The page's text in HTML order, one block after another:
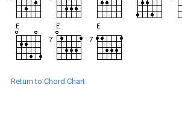
Return to Chord Chart